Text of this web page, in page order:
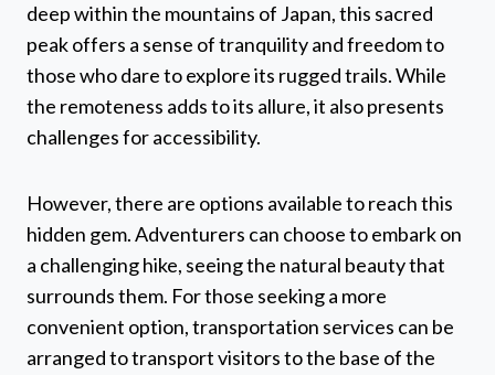
deep within the mountains of Japan, this sacred
peak offers a sense of tranquility and freedom to
those who dare to explore its rugged trails. While
the remoteness adds to its allure, it also presents
challenges for accessibility.
However, there are options available to reach this
hidden gem. Adventurers can choose to embark on
a challenging hike, seeing the natural beauty that
surrounds them. For those seeking a more
convenient option, transportation services can be
arranged to transport visitors to the base of the